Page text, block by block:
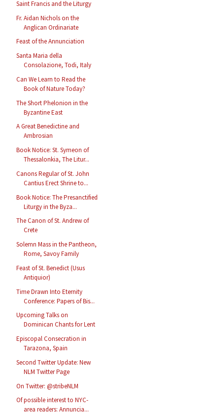
Saint Francis and the Liturgy
Fr. Aidan Nichols on the
Anglican Ordinariate
Feast of the Annunciation
Santa Maria della
Consolazione, Todi, Italy
Can We Learn to Read the
Book of Nature Today?
The Short Phelonion in the
Byzantine East
A Great Benedictine and
Ambrosian
Book Notice: St. Symeon of
Thessalonkia, The Litur...
Canons Regular of St. John
Cantius Erect Shrine to...
Book Notice: The Presanctified
Liturgy in the Byza...
The Canon of St. Andrew of
Crete
Solemn Mass in the Pantheon,
Rome, Savoy Family
Feast of St. Benedict (Usus
Antiquior)
Time Drawn Into Eternity
Conference: Papers of Bis...
Upcoming Talks on
Dominican Chants for Lent
Episcopal Consecration in
Tarazona, Spain
Second Twitter Update: New
NLM Twitter Page
On Twitter: @stribeNLM
Of possible interest to NYC-
area readers: Annuncia...